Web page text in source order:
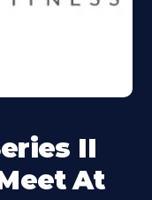
II
At